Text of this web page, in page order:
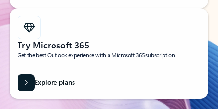
Try Microsoft 365
Get the best Outlook experience with a Microsoft 365 subscription.
Explore plans